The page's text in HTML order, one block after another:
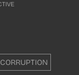
CORRUPTION